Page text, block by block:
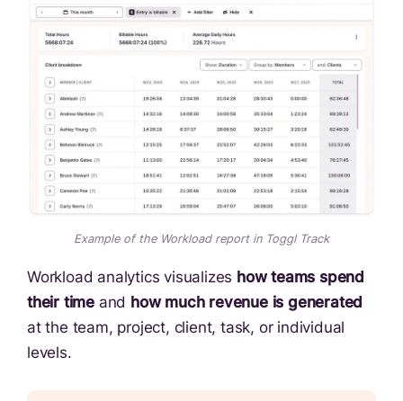
Example of the Workload report in Toggl Track
Workload analytics visualizes how teams spend
their time and how much revenue is generated
at the team, project, client, task, or individual
levels.